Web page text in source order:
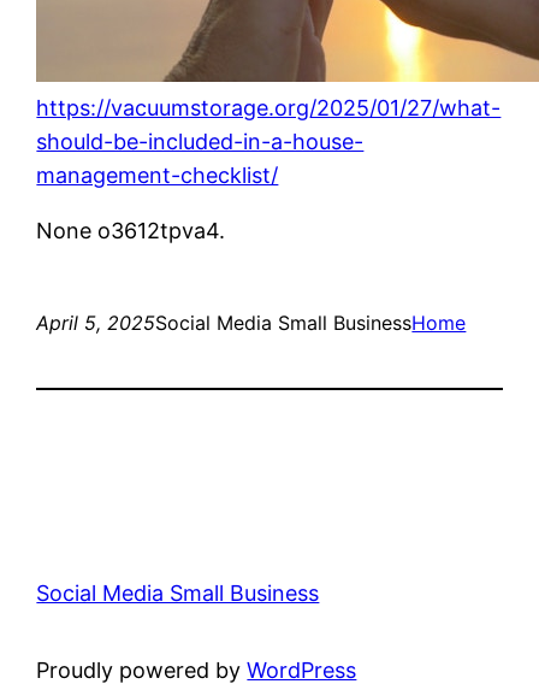
https://vacuumstorage.org/2025/01/27/what-
should-be-included-in-a-house-
management-checklist/
None o3612tpva4.
April 5, 2025Social Media Small BusinessHome
Social Media Small Business
Proudly powered byWordPress